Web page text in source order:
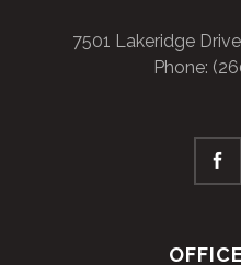
7501 Lakeridge
Phone: